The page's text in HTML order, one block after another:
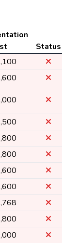
Status